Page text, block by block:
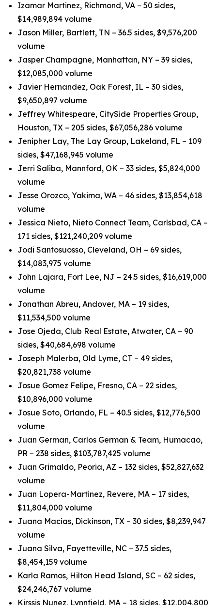
Izamar Martinez, Richmond, VA – 50 sides,
$14,989,894 volume
Jason Miller, Bartlett, TN – 36.5 sides, $9,576,200
volume
Jasper Champagne, Manhattan, NY – 39 sides,
$12,085,000 volume
Javier Hernandez, Oak Forest, IL – 30 sides,
$9,650,897 volume
Jeffrey Whitespeare, CitySide Properties Group,
Houston, TX – 205 sides, $67,056,286 volume
Jenipher Lay, The Lay Group, Lakeland, FL – 109
sides, $47,168,945 volume
Jerri Saliba, Mannford, OK – 33 sides, $5,824,000
volume
Jesse Orozco, Yakima, WA – 46 sides, $13,854,618
volume
Jessica Nieto, Nieto Connect Team, Carlsbad, CA –
171 sides, $121,240,209 volume
Jodi Santosuosso, Cleveland, OH – 69 sides,
$14,083,975 volume
John Lajara, Fort Lee, NJ – 24.5 sides, $16,619,000
volume
Jonathan Abreu, Andover, MA – 19 sides,
$11,534,500 volume
Jose Ojeda, Club Real Estate, Atwater, CA – 90
sides, $40,684,698 volume
Joseph Malerba, Old Lyme, CT – 49 sides,
$20,821,738 volume
Josue Gomez Felipe, Fresno, CA – 22 sides,
$10,896,000 volume
Josue Soto, Orlando, FL – 40.5 sides, $12,776,500
volume
Juan German, Carlos German & Team, Humacao,
PR – 238 sides, $103,787,425 volume
Juan Grimaldo, Peoria, AZ – 132 sides, $52,827,632
volume
Juan Lopera-Martinez, Revere, MA – 17 sides,
$11,804,000 volume
Juana Macias, Dickinson, TX – 30 sides, $8,239,947
volume
Juana Silva, Fayetteville, NC – 37.5 sides,
$8,454,159 volume
Karla Ramos, Hilton Head Island, SC – 62 sides,
$24,246,767 volume
Kirssis Nunez, Lynnfield, MA – 18 sides, $12,004,800